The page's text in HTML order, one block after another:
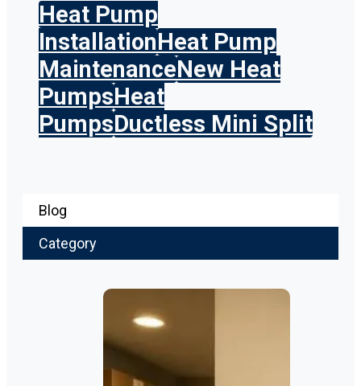
Heat Pump
InstallationHeat Pump
MaintenanceNew Heat
PumpsHeat
PumpsDuctless Mini Split
Blog
Category